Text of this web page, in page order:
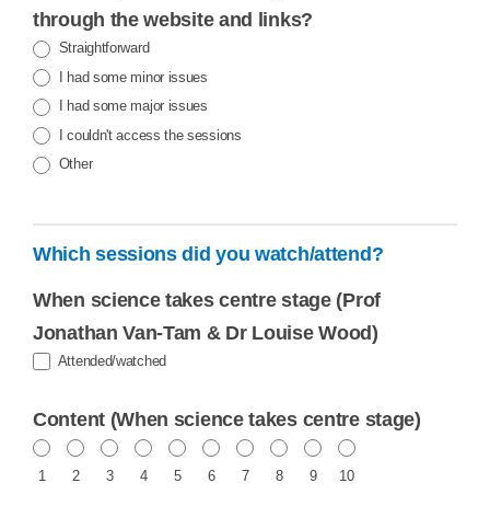
through the website and links?
Straightforward
I had some minor issues
I had some major issues
I couldn't access the sessions
Other
Which sessions did you watch/attend?
When science takes centre stage (Prof
Jonathan Van-Tam & Dr Louise Wood)
Attended/watched
Content (When science takes centre stage)
1 2 3 4 5 6 7 8 9 10